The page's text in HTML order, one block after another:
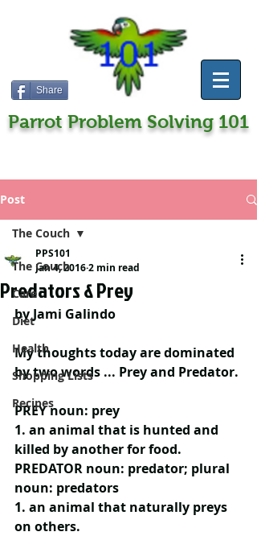
Share
Parrot Problem Solving 101
Post
The Couch
Care
Diet
Health
Shopping Lists
Recipes
The Couch
Predators & Prey
PPS101
Jan 4, 20162 min read
by Jami Galindo
My thoughts today are dominated
by two words ... Prey and Predator.
PREY noun: prey
1. an animal that is hunted and
killed by another for food.
PREDATOR noun: predator; plural
noun: predators
1. an animal that naturally preys
on others.